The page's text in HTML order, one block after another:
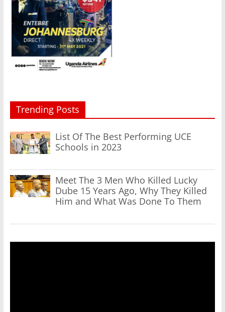
Trending Posts
List Of The Best Performing UCE
Schools in 2023
Meet The 3 Men Who Killed Lucky
Dube 15 Years Ago, Why They Killed
Him and What Was Done To Them